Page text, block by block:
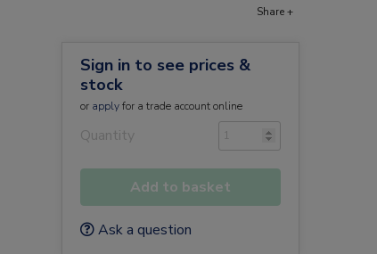
Share +
Sign in to see prices &
stock
or applyfor a trade account online
Quantity
Add to basket
Ask a question